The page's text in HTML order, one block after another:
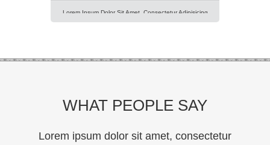
Lorem Ipsum Dolor Sit Amet, Consectetur Adipisicing
WHAT PEOPLE SAY
Lorem ipsum dolor sit amet, consectetur